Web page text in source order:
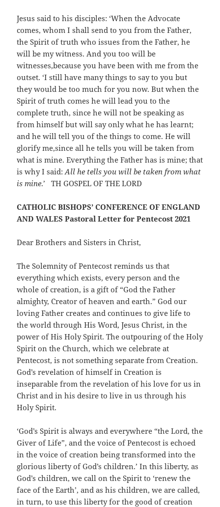
Jesus said to his disciples: ‘When the Advocate
comes, whom I shall send to you from the Father,
the Spirit of truth who issues from the Father, he
will be my witness. And you too will be
witnesses,because you have been with me from the
outset. ‘I still have many things to say to you but
they would be too much for you now. But when the
Spirit of truth comes he will lead you to the
complete truth, since he will not be speaking as
from himself but will say only what he has learnt;
and he will tell you of the things to come. He will
glorify me,since all he tells you will be taken from
what is mine. Everything the Father has is mine; that
is why I said:All he tells you will be taken from what
is mine.’ TH GOSPEL OF THE LORD
CATHOLIC BISHOPS’ CONFERENCE OF ENGLAND
AND WALES Pastoral Letter for Pentecost 2021
Dear Brothers and Sisters in Christ,
The Solemnity of Pentecost reminds us that
everything which exists, every person and the
whole of creation, is a gift of “God the Father
almighty, Creator of heaven and earth.” God our
loving Father creates and continues to give life to
the world through His Word, Jesus Christ, in the
power of His Holy Spirit. The outpouring of the Holy
Spirit on the Church, which we celebrate at
Pentecost, is not something separate from Creation.
God’s revelation of himself in Creation is
inseparable from the revelation of his love for us in
Christ and in his desire to live in us through his
Holy Spirit.
‘God’s Spirit is always and everywhere “the Lord, the
Giver of Life”, and the voice of Pentecost is echoed
in the voice of creation being transformed into the
glorious liberty of God’s children.’ In this liberty, as
God’s children, we call on the Spirit to ‘renew the
face of the Earth’, and as his children, we are called,
in turn, to use this liberty for the good of creation